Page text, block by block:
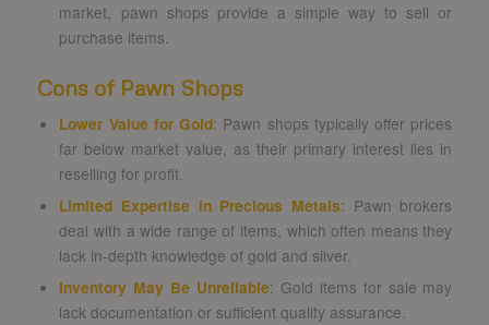
market, pawn shops provide a simple way to sell or
purchase items.
Cons of Pawn Shops
Lower Value for Gold: Pawn shops typically offer prices
far below market value, as their primary interest lies in
reselling for profit.
Limited Expertise in Precious Metals: Pawn brokers
deal with a wide range of items, which often means they
lack in-depth knowledge of gold and silver.
Inventory May Be Unreliable: Gold items for sale may
lack documentation or sufficient quality assurance.